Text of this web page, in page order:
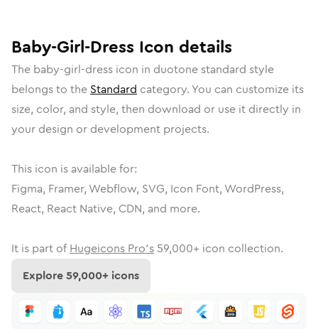
Baby-Girl-Dress Icon details
The baby-girl-dress icon in duotone standard style
belongs to the Standard category. You can customize its
size, color, and style, then download or use it directly in
your design or development projects.
This icon is available for:
Figma, Framer, Webflow, SVG, Icon Font, WordPress,
React, React Native, CDN, and more.
It is part of Hugeicons Pro's 59,000+ icon collection.
Explore59,000+ icons